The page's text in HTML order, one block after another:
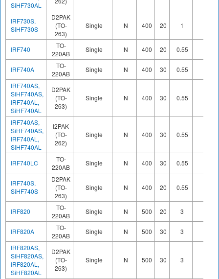
SiHF730AL
IRF730S,
SiHF730S
D2PAK
(TO-
263)
Single N 400 20 1
IRF740
TO-
220AB
Single N 400 20 0.55
IRF740A
TO-
220AB
Single N 400 30
0.55
IRF740AS,
SiHF740AS,
IRF740AL,
SiHF740AL
D2PAK
(TO-
263)
Single N 400 30 0.55
IRF740AS,
SiHF740AS,
IRF740AL,
SiHF740AL
I2PAK
(TO-
262)
Single N 400 30 0.55
IRF740LC
TO-
220AB
Single N 400 30 0.55
IRF740S,
SiHF740S
D2PAK
(TO-
263)
Single N 400 20 0.55
IRF820
TO-
220AB
Single N 500 20 3
IRF820A
TO-
220AB
Single N 500 30
3
IRF820AS,
SiHF820AS,
IRF820AL,
SiHF820AL
D2PAK
(TO-
263)
Single N 500 30 3